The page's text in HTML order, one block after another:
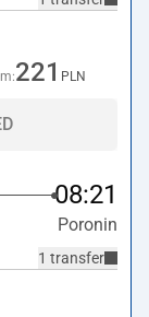
221 PLN
08:21
Poronin
1 transfer